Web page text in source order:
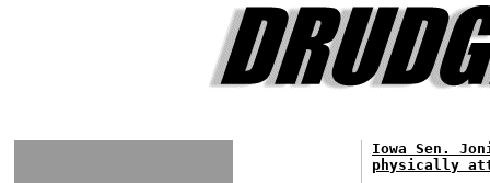
Iowa Sen.
physically